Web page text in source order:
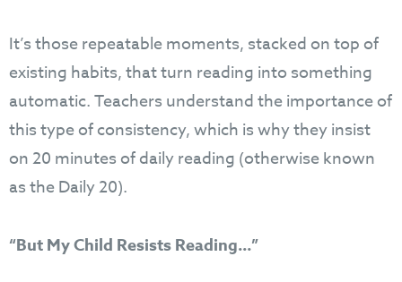
It’s those repeatable moments, stacked on top of
existing habits, that turn reading into something
automatic. Teachers understand the importance of
this type of consistency, which is why they insist
on 20 minutes of daily reading (otherwise known
as the Daily 20).
“But My Child Resists Reading…”